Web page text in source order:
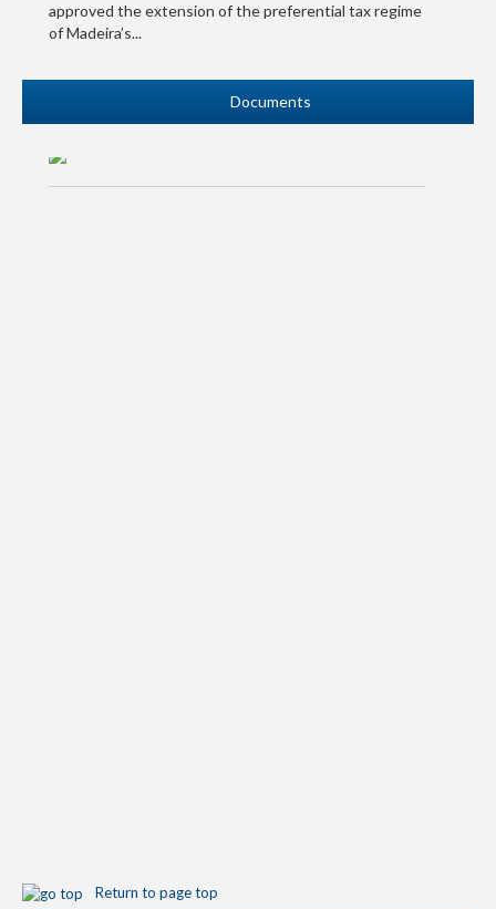
approved the extension of the preferential tax regime
of Madeira’s...
Documents
Return to page top